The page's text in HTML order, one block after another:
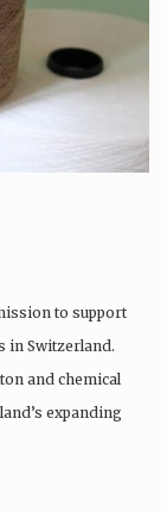
to support
in Switzerland.
and chemical
expanding